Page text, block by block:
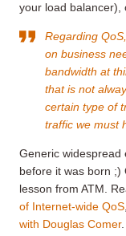
your load balancer),
Regarding
on business
bandwidth at
that is not
certain type of
traffic we must
Generic widespread
before it was born ;)
lesson from ATM.
of Internet-wide QoS
with Douglas Comer.